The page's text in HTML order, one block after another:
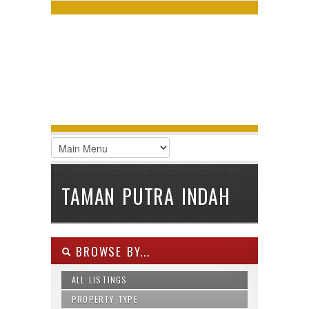
LOGIN
Remember Me
Register|Recover Password
TAMAN PUTRA INDAH
BROWSE BY...
ALL LISTINGS
PROPERTY TYPE